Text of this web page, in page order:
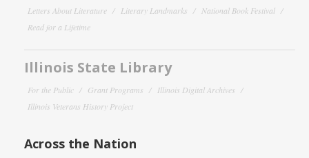
Letters About Literature
Literary Landmarks
National Book Festival
Read for a Lifetime
Illinois State Library
For the Public Grant Programs
Illinois Digital Archives
Illinois Veterans History Project
Across the Nation